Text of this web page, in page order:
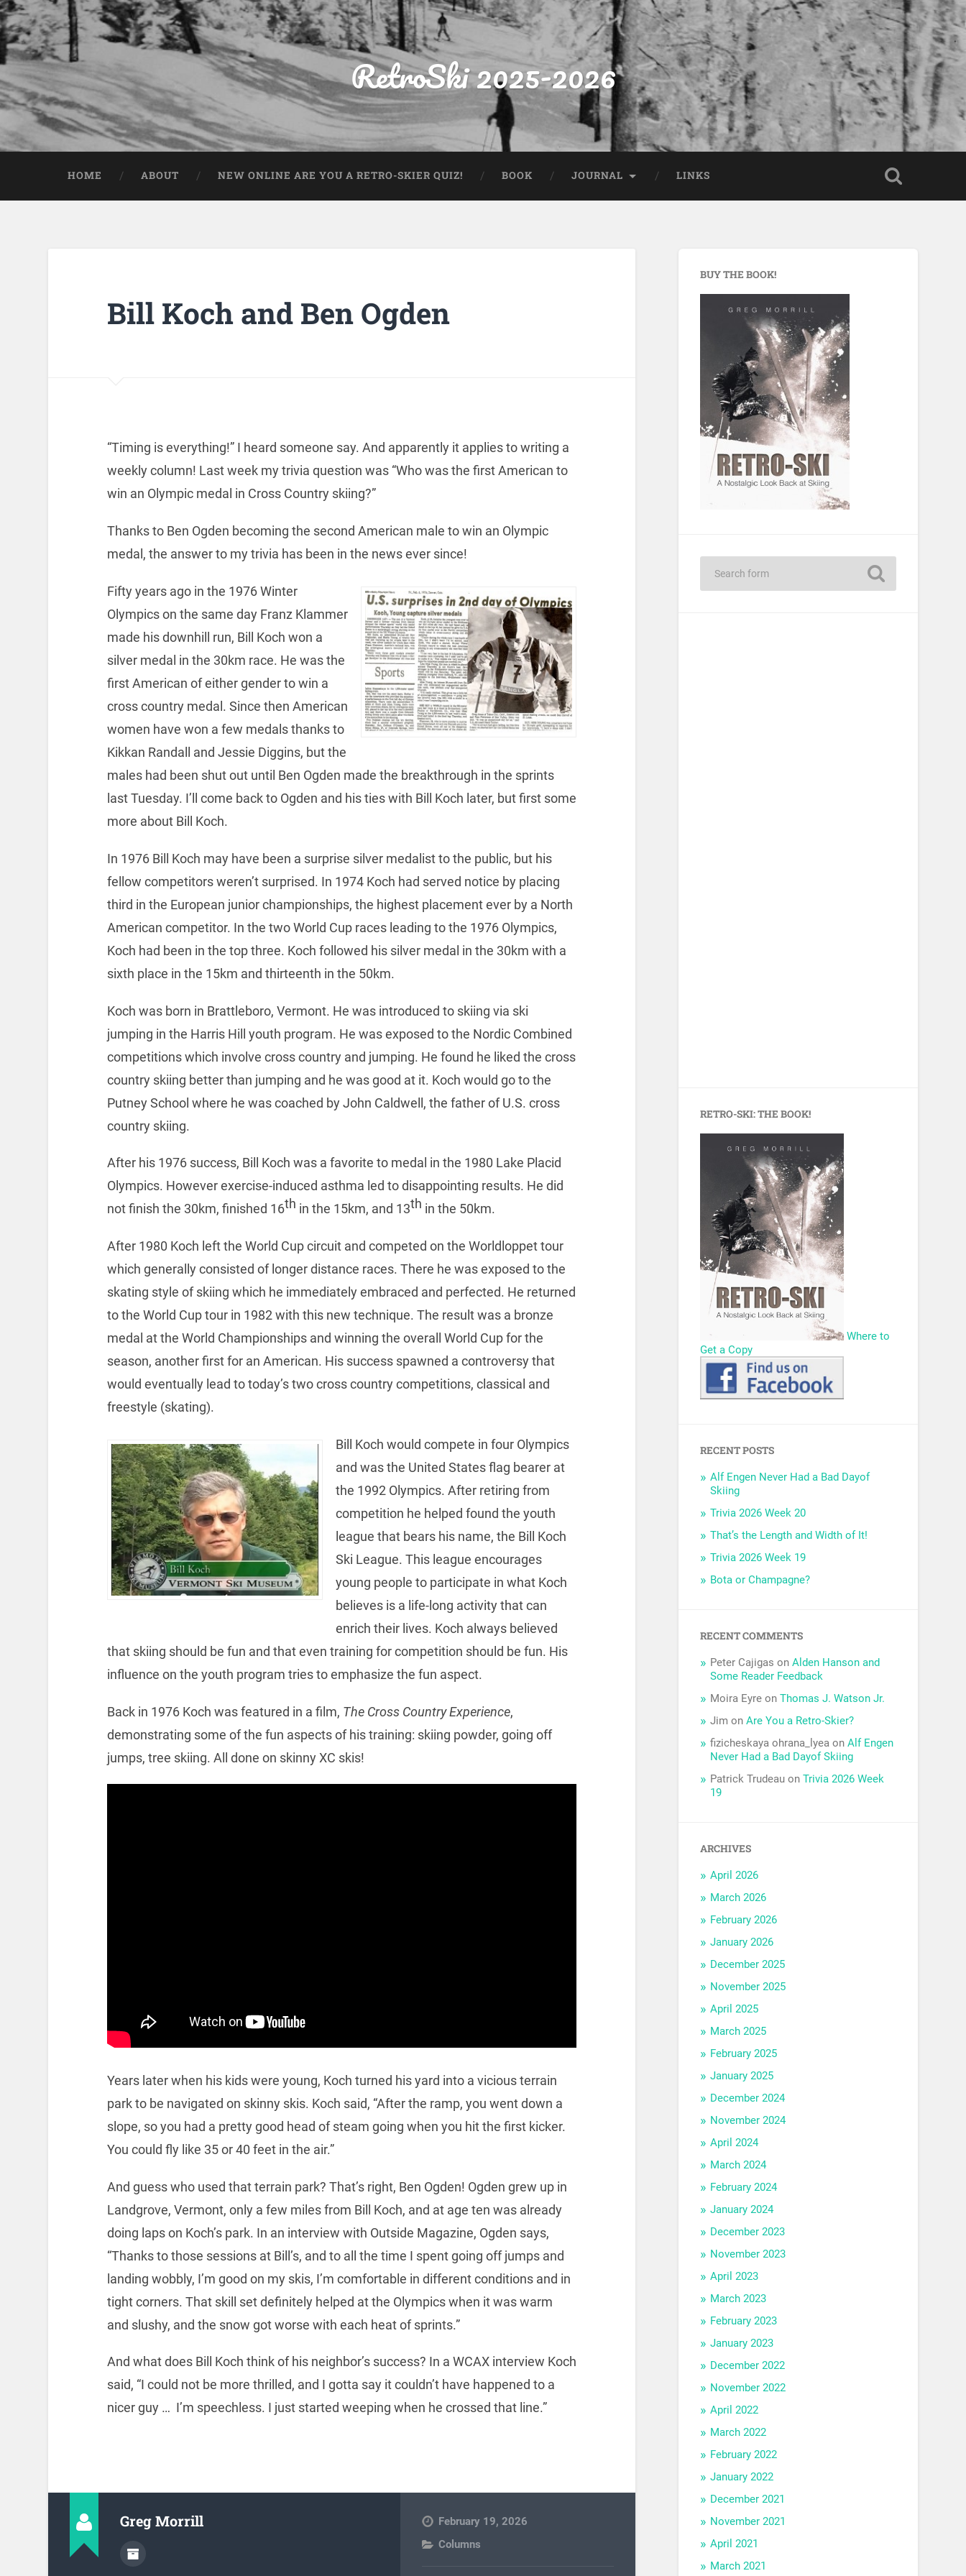
RetroSki 2025-2026
HOME ABOUT NEW ONLINE ARE YOU A RETRO-SKIER QUIZ! BOOK JOURNAL LINKS
Bill Koch and Ben Ogden
“Timing is everything!” I heard someone say. And apparently it applies to writing a
weekly column! Last week my trivia question was “Who was the first American to
win an Olympic medal in Cross Country skiing?”
Thanks to Ben Ogden becoming the second American male to win an Olympic
medal, the answer to my trivia has been in the news ever since!
Fifty years ago in the 1976 Winter
Olympics on the same day Franz Klammer
made his downhill run, Bill Koch won a
silver medal in the 30km race. He was the
first American of either gender to win a
cross country medal. Since then American
women have won a few medals thanks to
Kikkan Randall and Jessie Diggins, but the
males had been shut out until Ben Ogden made the breakthrough in the sprints
last Tuesday. I’ll come back to Ogden and his ties with Bill Koch later, but first some
more about Bill Koch.
In 1976 Bill Koch may have been a surprise silver medalist to the public, but his
fellow competitors weren’t surprised. In 1974 Koch had served notice by placing
third in the European junior championships, the highest placement ever by a North
American competitor. In the two World Cup races leading to the 1976 Olympics,
Koch had been in the top three. Koch followed his silver medal in the 30km with a
sixth place in the 15km and thirteenth in the 50km.
Koch was born in Brattleboro, Vermont. He was introduced to skiing via ski
jumping in the Harris Hill youth program. He was exposed to the Nordic Combined
competitions which involve cross country and jumping. He found he liked the cross
country skiing better than jumping and he was good at it. Koch would go to the
Putney School where he was coached by John Caldwell, the father of U.S. cross
country skiing.
After his 1976 success, Bill Koch was a favorite to medal in the 1980 Lake Placid
Olympics. However exercise-induced asthma led to disappointing results. He did
not finish the 30km, finished 16th in the 15km, and 13th in the 50km.
After 1980 Koch left the World Cup circuit and competed on the Worldloppet tour
which generally consisted of longer distance races. There he was exposed to the
skating style of skiing which he immediately embraced and perfected. He returned
to the World Cup tour in 1982 with this new technique. The result was a bronze
medal at the World Championships and winning the overall World Cup for the
season, another first for an American. His success spawned a controversy that
would eventually lead to today’s two cross country competitions, classical and
freestyle (skating).
Bill Koch would compete in four Olympics
and was the United States flag bearer at
the 1992 Olympics. After retiring from
competition he helped found the youth
league that bears his name, the Bill Koch
Ski League. This league encourages
young people to participate in what Koch
believes is a life-long activity that can
enrich their lives. Koch always believed
that skiing should be fun and that even training for competition should be fun. His
influence on the youth program tries to emphasize the fun aspect.
Back in 1976 Koch was featured in a film, The Cross Country Experience,
demonstrating some of the fun aspects of his training: skiing powder, going off
jumps, tree skiing. All done on skinny XC skis!
Years later when his kids were young, Koch turned his yard into a vicious terrain
park to be navigated on skinny skis. Koch said, “After the ramp, you went down a
slope, so you had a pretty good head of steam going when you hit the first kicker.
You could fly like 35 or 40 feet in the air.”
And guess who used that terrain park? That’s right, Ben Ogden! Ogden grew up in
Landgrove, Vermont, only a few miles from Bill Koch, and at age ten was already
doing laps on Koch’s park. In an interview with Outside Magazine, Ogden says,
“Thanks to those sessions at Bill’s, and to all the time I spent going off jumps and
landing wobbly, I’m good on my skis, I’m comfortable in different conditions and in
tight corners. That skill set definitely helped at the Olympics when it was warm
and slushy, and the snow got worse with each heat of sprints.”
And what does Bill Koch think of his neighbor’s success? In a WCAX interview Koch
said, “I could not be more thrilled, and I gotta say it couldn’t have happened to a
nicer guy … I’m speechless. I just started weeping when he crossed that line.”
Greg Morrill
February 19, 2026
Columns
BUY THE BOOK!
RETRO-SKI: THE BOOK!
Where to
Get a Copy
RECENT POSTS
Alf Engen Never Had a Bad Dayof
Skiing
Trivia 2026 Week 20
That’s the Length and Width of It!
Trivia 2026 Week 19
Bota or Champagne?
RECENT COMMENTS
Peter Cajigas onAlden Hanson and
Some Reader Feedback
Moira Eyre onThomas J. Watson Jr.
Jim onAre You a Retro-Skier?
fizicheskaya ohrana_lyea onAlf Engen
Never Had a Bad Dayof Skiing
Patrick Trudeau onTrivia 2026 Week
19
ARCHIVES
April 2026
March 2026
February 2026
January 2026
December 2025
November 2025
April 2025
March 2025
February 2025
January 2025
December 2024
November 2024
April 2024
March 2024
February 2024
January 2024
December 2023
November 2023
April 2023
March 2023
February 2023
January 2023
December 2022
November 2022
April 2022
March 2022
February 2022
January 2022
December 2021
November 2021
April 2021
March 2021